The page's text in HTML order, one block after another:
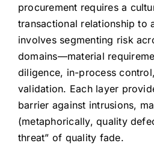
procurement requires a
transactional relationship to
involves segmenting risk
domains—material
diligence, in-process
validation. Each layer
barrier against intrusions,
(metaphorically, quality
threat” of quality fade.